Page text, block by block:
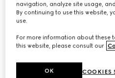
navigation, analyze site usage,
By continuing to use this website,
use.
For more information about these
this website, please consult our
COOKIES
OK